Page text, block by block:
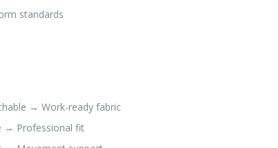
standards
→ Work-ready fabric
→ Professional fit